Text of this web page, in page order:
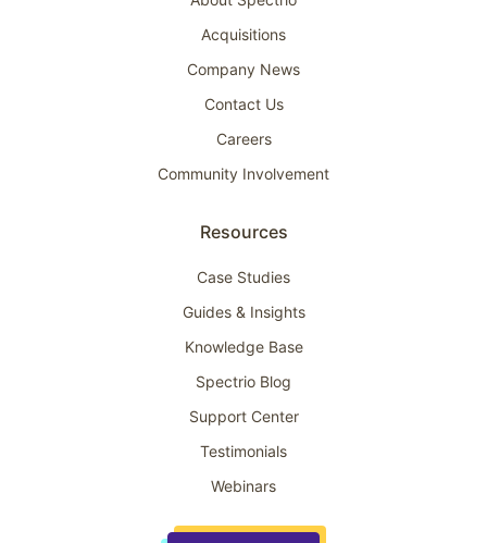
Acquisitions
Company News
Contact Us
Careers
Community Involvement
Resources
Case Studies
Guides & Insights
Knowledge Base
Spectrio Blog
Support Center
Testimonials
Webinars